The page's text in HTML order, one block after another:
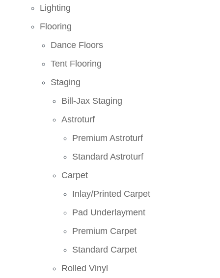
Lighting
Flooring
Dance Floors
Tent Flooring
Staging
Bill-Jax Staging
Astroturf
Premium Astroturf
Standard Astroturf
Carpet
Inlay/Printed Carpet
Pad Underlayment
Premium Carpet
Standard Carpet
Rolled Vinyl